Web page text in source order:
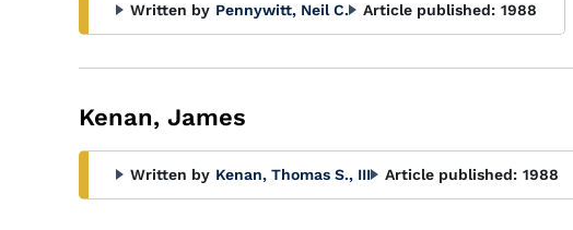
Written by Pennywitt, Neil C. Article published: 1988
Kenan, James
Written by Kenan, Thomas S., III Article published: 1988